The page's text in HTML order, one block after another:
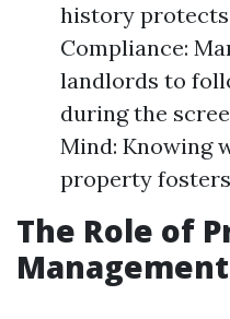
history
Compliance:
landlords to
during the
Mind: Knowing
property
The Role of